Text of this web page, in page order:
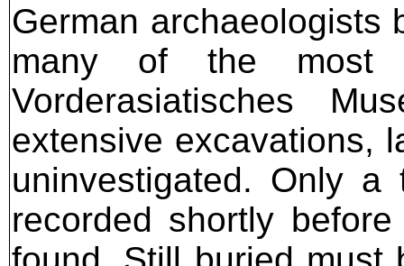
German archaeologists
many of the most
Vorderasiatisches
extensive excavations,
uninvestigated. Only
recorded shortly